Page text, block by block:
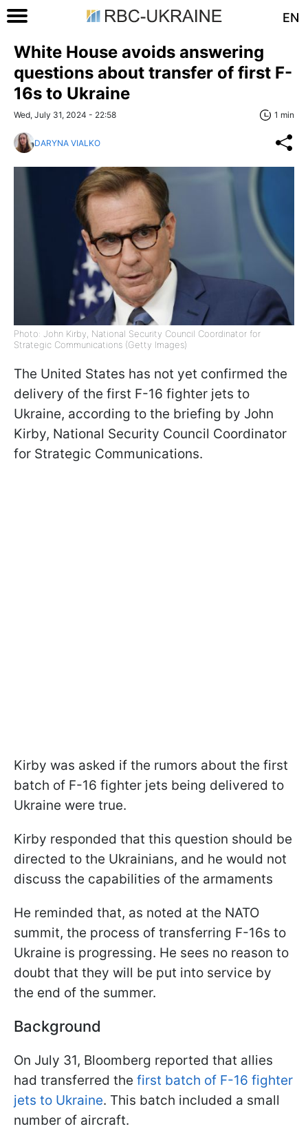
EN
White House avoids answering
questions about transfer of first F-
16s to Ukraine
Wed, July 31, 2024 - 22:58 1 min
DARYNA VIALKO
Photo: John Kirby, National Security Council Coordinator for
Strategic Communications (Getty Images)
The United States has not yet confirmed the
delivery of the first F-16 fighter jets to
Ukraine, according to the briefing by John
Kirby, National Security Council Coordinator
for Strategic Communications.
Kirby was asked if the rumors about the first
batch of F-16 fighter jets being delivered to
Ukraine were true.
Kirby responded that this question should be
directed to the Ukrainians, and he would not
discuss the capabilities of the armaments
He reminded that, as noted at the NATO
summit, the process of transferring F-16s to
Ukraine is progressing. He sees no reason to
doubt that they will be put into service by
the end of the summer.
Background
On July 31, Bloomberg reported that allies
had transferred the first batch of F-16 fighter
jets to Ukraine. This batch included a small
number of aircraft.